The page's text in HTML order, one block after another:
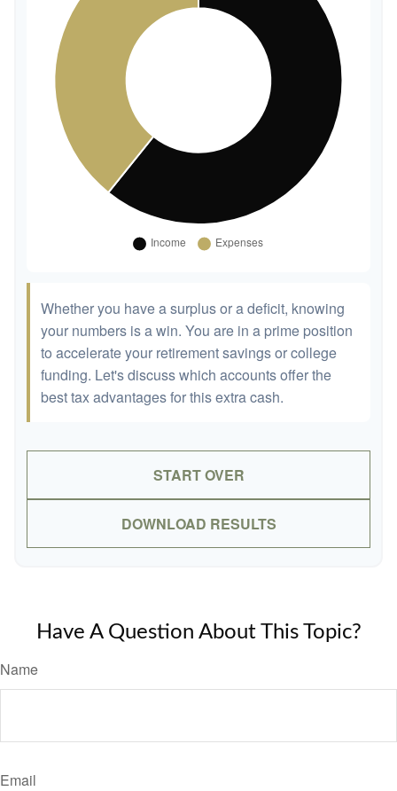
Whether you have a surplus or a deficit, knowing
your numbers is a win. You are in a prime position
to accelerate your retirement savings or college
funding. Let's discuss which accounts offer the
best tax advantages for this extra cash.
START OVER
DOWNLOAD RESULTS
Have A Question About This Topic?
Name
Email